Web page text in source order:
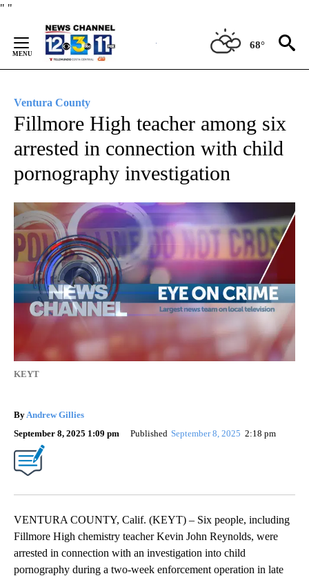
" "
Content
68°
Ventura County
Fillmore High teacher among six
arrested in connection with child
pornography investigation
KEYT
By Andrew Gillies
September 8, 2025 1:09 pm
Published September 8, 2025 2:18 pm
VENTURA COUNTY, Calif. (KEYT) – Six people, including
Fillmore High chemistry teacher Kevin John Reynolds, were
arrested in connection with an investigation into child
pornography during a two-week enforcement operation in late